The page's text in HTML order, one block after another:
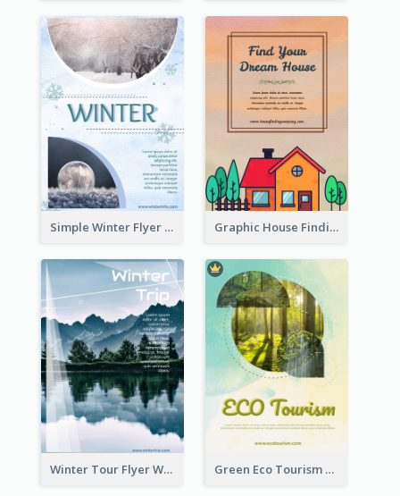
Simple Winter Flyer With Snow Decorations Graphic House Finding Flyer In Warm Colour Tone
Winter Tour Flyer With Photo Of Snow Mountain Green Eco Tourism Flyer With Photos Of Forest